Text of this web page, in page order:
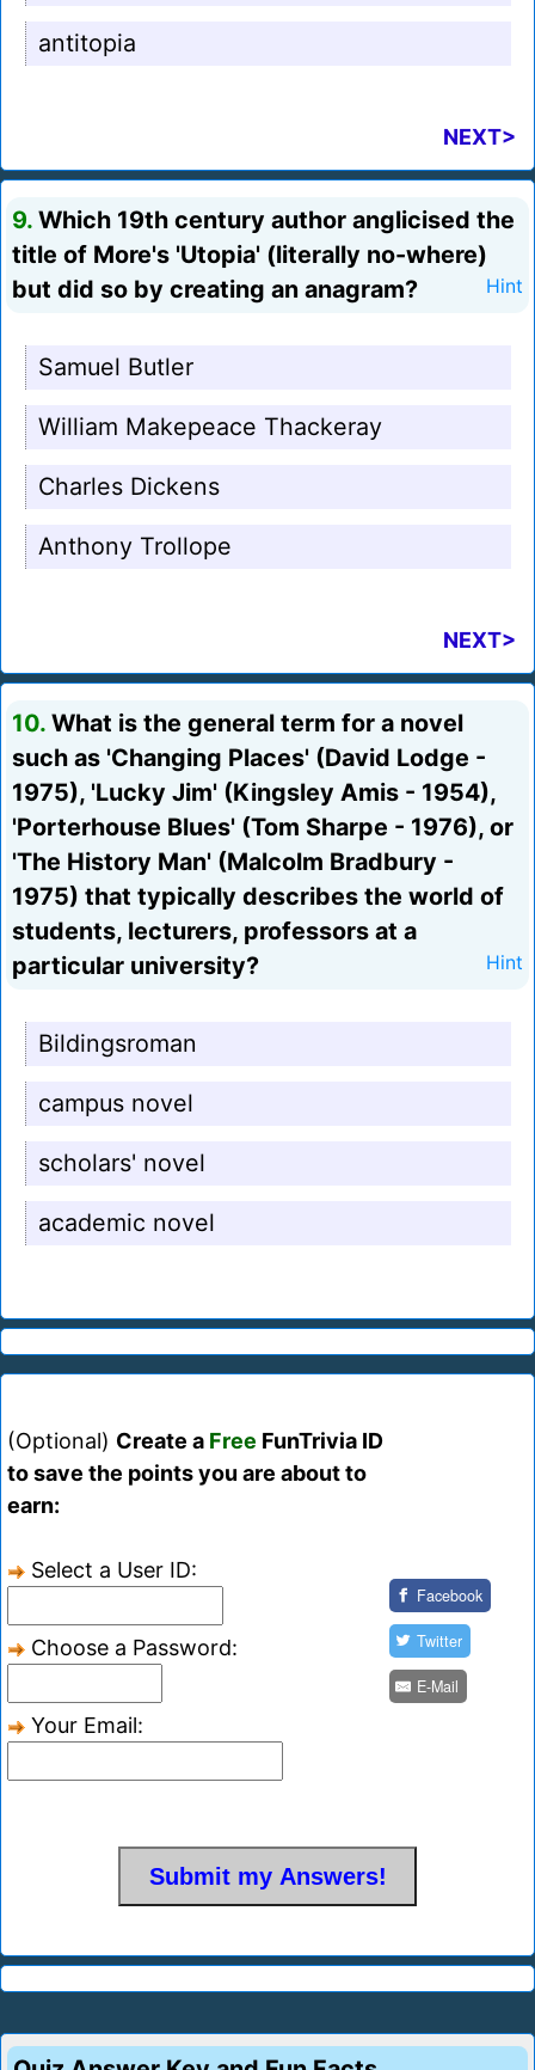
antitopia
NEXT>
9. Which 19th century author anglicised the
title of More's 'Utopia' (literally no-where)
but did so by creating an anagram?
Hint
Samuel Butler
William Makepeace Thackeray
Charles Dickens
Anthony Trollope
NEXT>
10. What is the general term for a novel
such as 'Changing Places' (David Lodge -
1975), 'Lucky Jim' (Kingsley Amis - 1954),
'Porterhouse Blues' (Tom Sharpe - 1976), or
'The History Man' (Malcolm Bradbury -
1975) that typically describes the world of
students, lecturers, professors at a
particular university?
Hint
Bildingsroman
campus novel
scholars' novel
academic novel
(Optional) Create a Free FunTrivia ID
to save the points you are about to
earn:
Select a User ID:
Choose a Password:
Your Email:
Facebook
Twitter
E-Mail